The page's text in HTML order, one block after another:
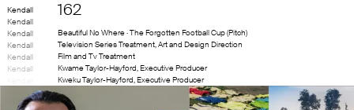
Kendall
Kendall
Kendall
Kendall
Kendall
Kendall
162
Beautiful No Where · The Forgotten Football Cup (Pitch)
Television Series Treatment, Art and Design Direction
Film and Tv Treatment
Kwame Taylor-Hayford,Executive Producer
Kweku Taylor-Hayford,Executive Producer